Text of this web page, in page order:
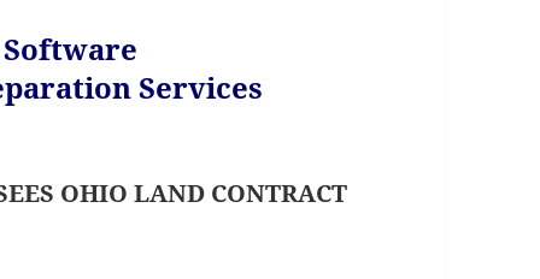
Services
OHIO LAND CONTRACT